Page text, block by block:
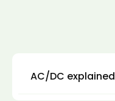
AC/DC explained